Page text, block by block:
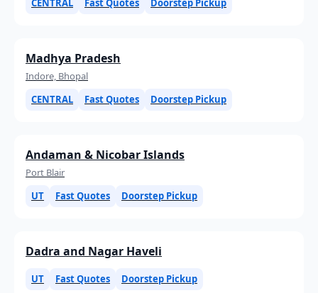
CENTRAL
Fast Quotes Doorstep Pickup
Madhya Pradesh
Indore, Bhopal
CENTRAL
Fast Quotes Doorstep Pickup
Andaman & Nicobar Islands
Port Blair
UT
Fast Quotes Doorstep Pickup
Dadra and Nagar Haveli
UT Fast Quotes Doorstep Pickup